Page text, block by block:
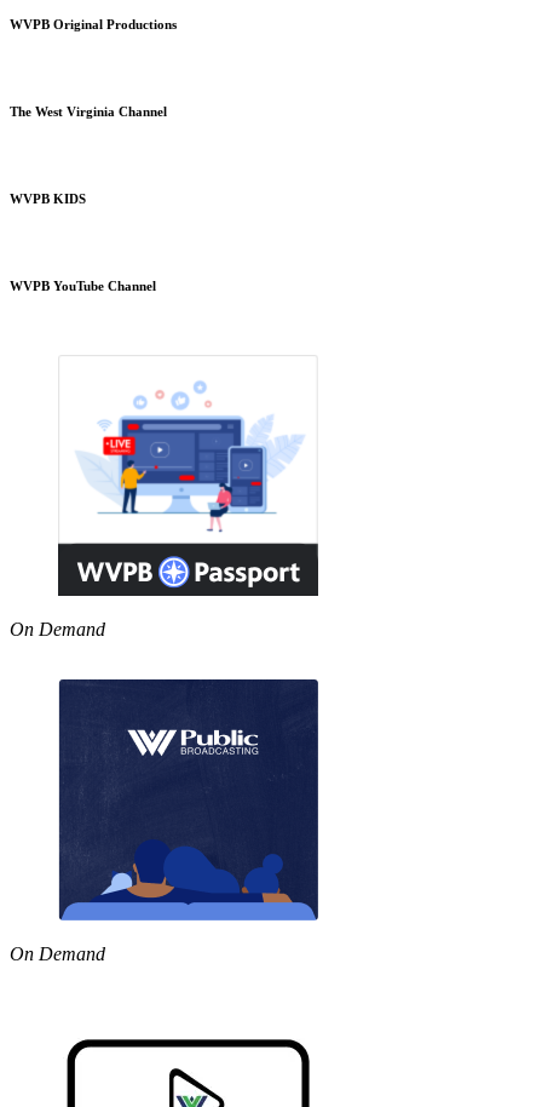
WVPB Original Productions
The West Virginia Channel
WVPB KIDS
WVPB YouTube Channel
On Demand
On Demand